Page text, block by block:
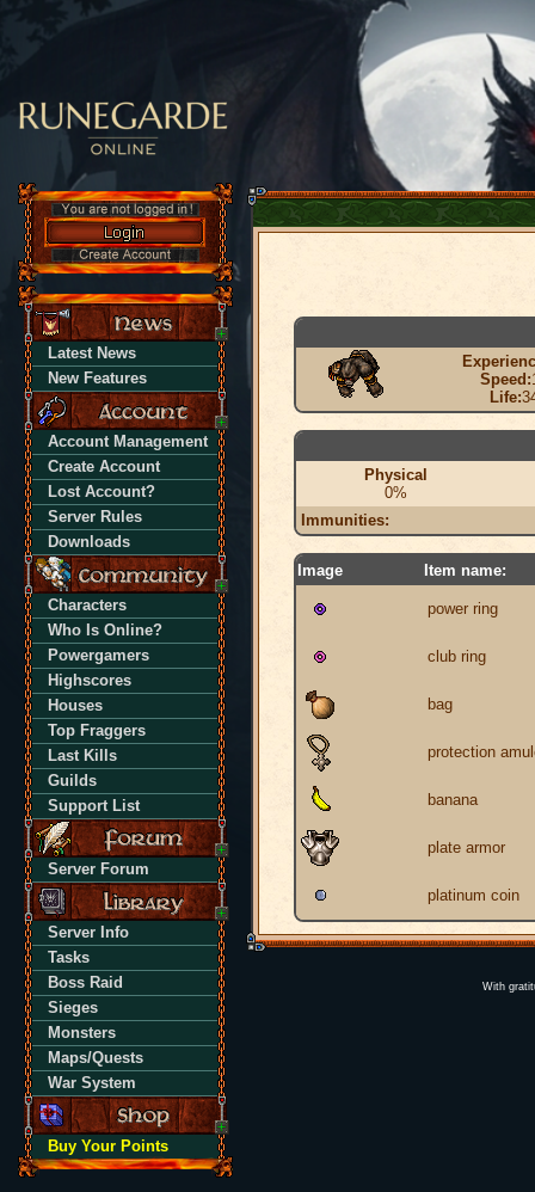
Latest News
New Features
Account Management
Create Account
Lost Account?
Server Rules
Downloads
Characters
Who Is Online?
Powergamers
Highscores
Houses
Top Fraggers
Last Kills
Guilds
Support List
Server Forum
Server Info
Tasks
Boss Raid
Sieges
Monsters
Maps/Quests
War System
Buy Your Points
Speed:
Life:
Physical
0%
Immunities:
Image Item name:
power ring
club ring
bag
protection
banana
plate armor
platinum coin
With